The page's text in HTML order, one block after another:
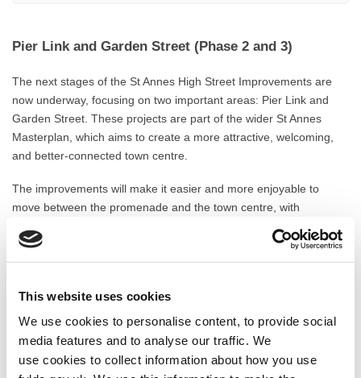
This website uses cookies
We use cookies to personalise content, to provide social
media features and to analyse our traffic. We
use cookies to collect information about how you use
Pier Link and Garden Street (Phase 2 and 3)
The next stages of the St Annes High Street Improvements are
now underway, focusing on two important areas: Pier Link and
Garden Street. These projects are part of the wider St Annes
Masterplan, which aims to create a more attractive, welcoming,
and better‑connected town centre.
The improvements will make it easier and more enjoyable to
move between the promenade and the town centre, with
upgrades to the route between the Pier and the Square, and new
public realm enhancements along Garden Street towards Ashton
Gardens. These works will build on the improvements already
A key aim of the Masterplan is to help the town centre thrive again
—supporting local businesses, encouraging more people to visit,
and creating a more vibrant mix of shops, cafés, and services.